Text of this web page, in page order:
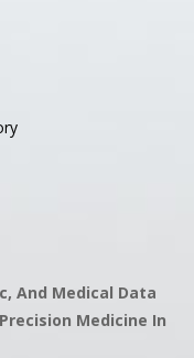
And Medical Data
Medicine In